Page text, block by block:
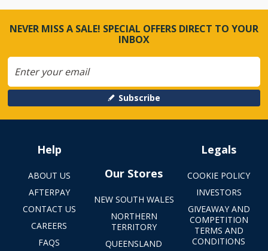
NEVER MISS A SALE! SPECIAL OFFERS DIRECT TO YOUR
INBOX
Subscribe
Help
ABOUT US
AFTERPAY
CONTACT US
CAREERS
FAQS
Our Stores
NEW SOUTH WALES
NORTHERN
TERRITORY
QUEENSLAND
Legals
COOKIE POLICY
INVESTORS
GIVEAWAY AND
COMPETITION
TERMS AND
CONDITIONS